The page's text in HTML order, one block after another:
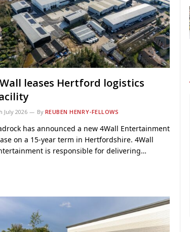
leases Hertford logistics
July 2026 By REUBEN HENRY-FELLOWS
has announced a new 4Wall Entertainment
on a 15-year term in Hertfordshire. 4Wall
is responsible for delivering…